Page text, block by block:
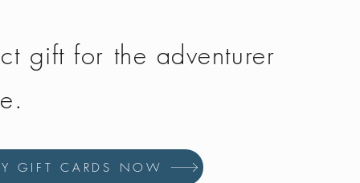
gift for the adventurer
GIFT CARDS NOW